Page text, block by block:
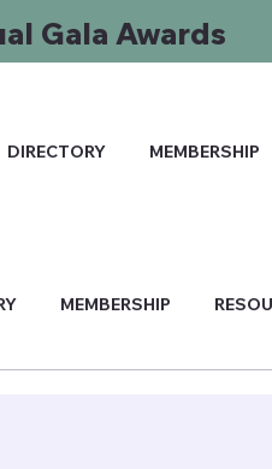
MEMBERSHIP
DIRECTORY MEMBERSHIP
Gala Awards